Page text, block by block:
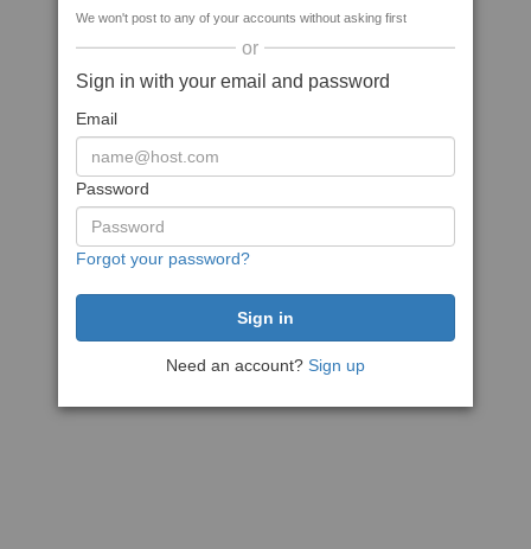
We won't post to any of your accounts without asking first
or
Sign in with your email and password
Email
Password
Forgot your password?
Need an account? Sign up